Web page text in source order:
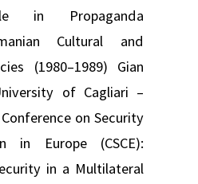
in Propaganda
Cultural and
(1980–1989) Gian
of Cagliari –
on Security
in Europe (CSCE):
in a Multilateral